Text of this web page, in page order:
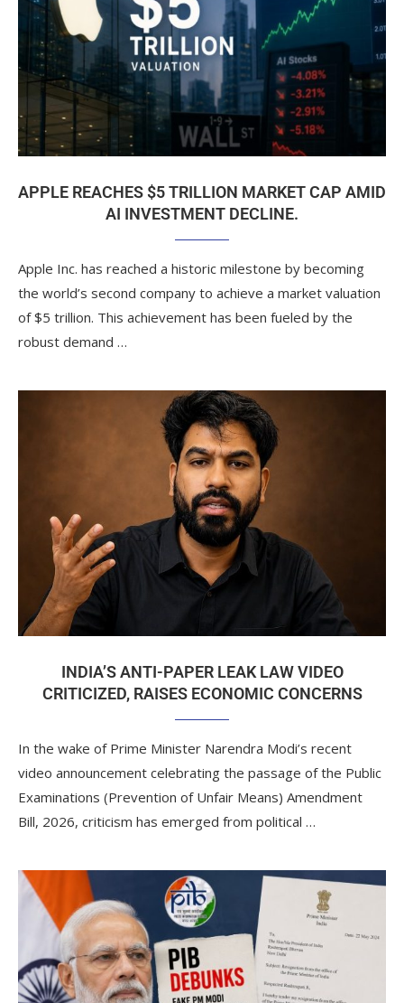
APPLE REACHES $5 TRILLION MARKET CAP AMID
AI INVESTMENT DECLINE.
Apple Inc. has reached a historic milestone by becoming
the world’s second company to achieve a market valuation
of $5 trillion. This achievement has been fueled by the
robust demand …
INDIA’S ANTI-PAPER LEAK LAW VIDEO
CRITICIZED, RAISES ECONOMIC CONCERNS
In the wake of Prime Minister Narendra Modi’s recent
video announcement celebrating the passage of the Public
Examinations (Prevention of Unfair Means) Amendment
Bill, 2026, criticism has emerged from political …